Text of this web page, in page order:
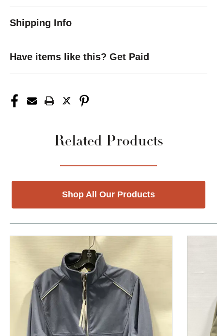
Shipping Info
Have items like this? Get Paid
Related Products
Shop All Our Products